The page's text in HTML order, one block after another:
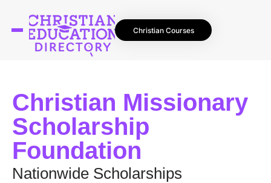
Christian Courses
Christian Missionary
Scholarship
Foundation
Nationwide Scholarships